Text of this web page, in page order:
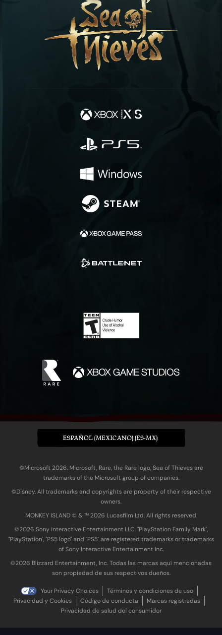
ESPAÑOL (MEXICANO) (ES-MX)
©Microsoft 2026. Microsoft, Rare, the Rare logo, Sea of Thieves are
trademarks of the Microsoft group of companies.
©Disney. All trademarks and copyrights are property of their respective
owners.
MONKEY ISLAND © & ™ 20‍26 Lucasfilm Ltd. All rights reserved.
©2026 Sony Interactive Entertainment LLC. "PlayStation Family Mark",
"PlayStation", "PS5 logo" and "PS5" are registered trademarks or trademarks
of Sony Interactive Entertainment Inc.
©2026 Blizzard Entertainment, Inc. Todas las marcas aquí mencionadas
son propiedad de sus respectivos dueños.
Your Privacy Choices
Términos y condiciones de uso
Privacidad y Cookies
Código de conducta
Marcas registradas
Privacidad de salud del consumidor